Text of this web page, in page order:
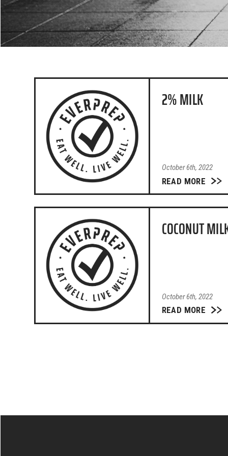
2% MILK
October 6th, 2022
READ MORE
COCONUT
October 6th, 2022
READ MORE